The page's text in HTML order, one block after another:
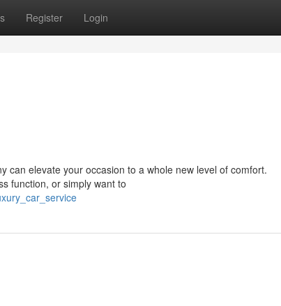
Register Login
can elevate your occasion to a whole new level of comfort.
function, or simply want to